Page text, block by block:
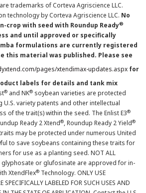
are trademarks of Corteva Agriscience LLC.
technology by Corteva Agriscience LLC. No
crop with seed with Roundup Ready®
and until approved or specifically
formulations are currently registered
this material was published. Please see
pages/xtendimax-updates.aspx for
labels for details and tank mix
® and NK® soybean varieties are protected
variety patents and other intellectual
of the trait(s) within the seed. The Enlist E3®
Ready 2 Xtend®, Roundup Ready 2 Yield®
may be protected under numerous United
to save soybeans containing these traits for
for use as a planting seed. NOT ALL
or glufosinate are approved for in-
XtendFlex® Technology. ONLY USE
LABELED FOR SUCH USES AND